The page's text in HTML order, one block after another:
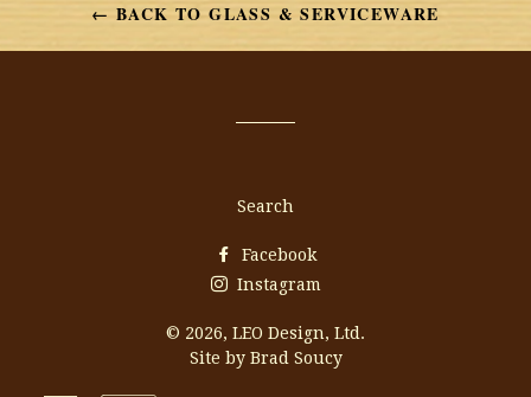
← BACK TO GLASS & SERVICEWARE
Search
Facebook
Instagram
© 2026, LEO Design, Ltd.
Site by Brad Soucy